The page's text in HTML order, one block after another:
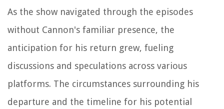
As the show navigated through the episodes
without Cannon's familiar presence, the
anticipation for his return grew, fueling
discussions and speculations across various
platforms. The circumstances surrounding his
departure and the timeline for his potential